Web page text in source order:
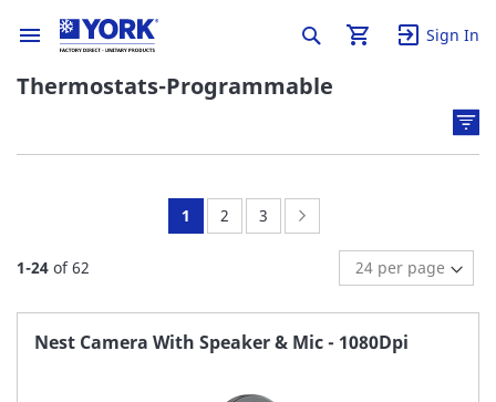
Sign In
Thermostats-Programmable
1-24 of62
You're
page
1 Page:
2 Page:
3
Nest Camera With Speaker & Mic - 1080Dpi